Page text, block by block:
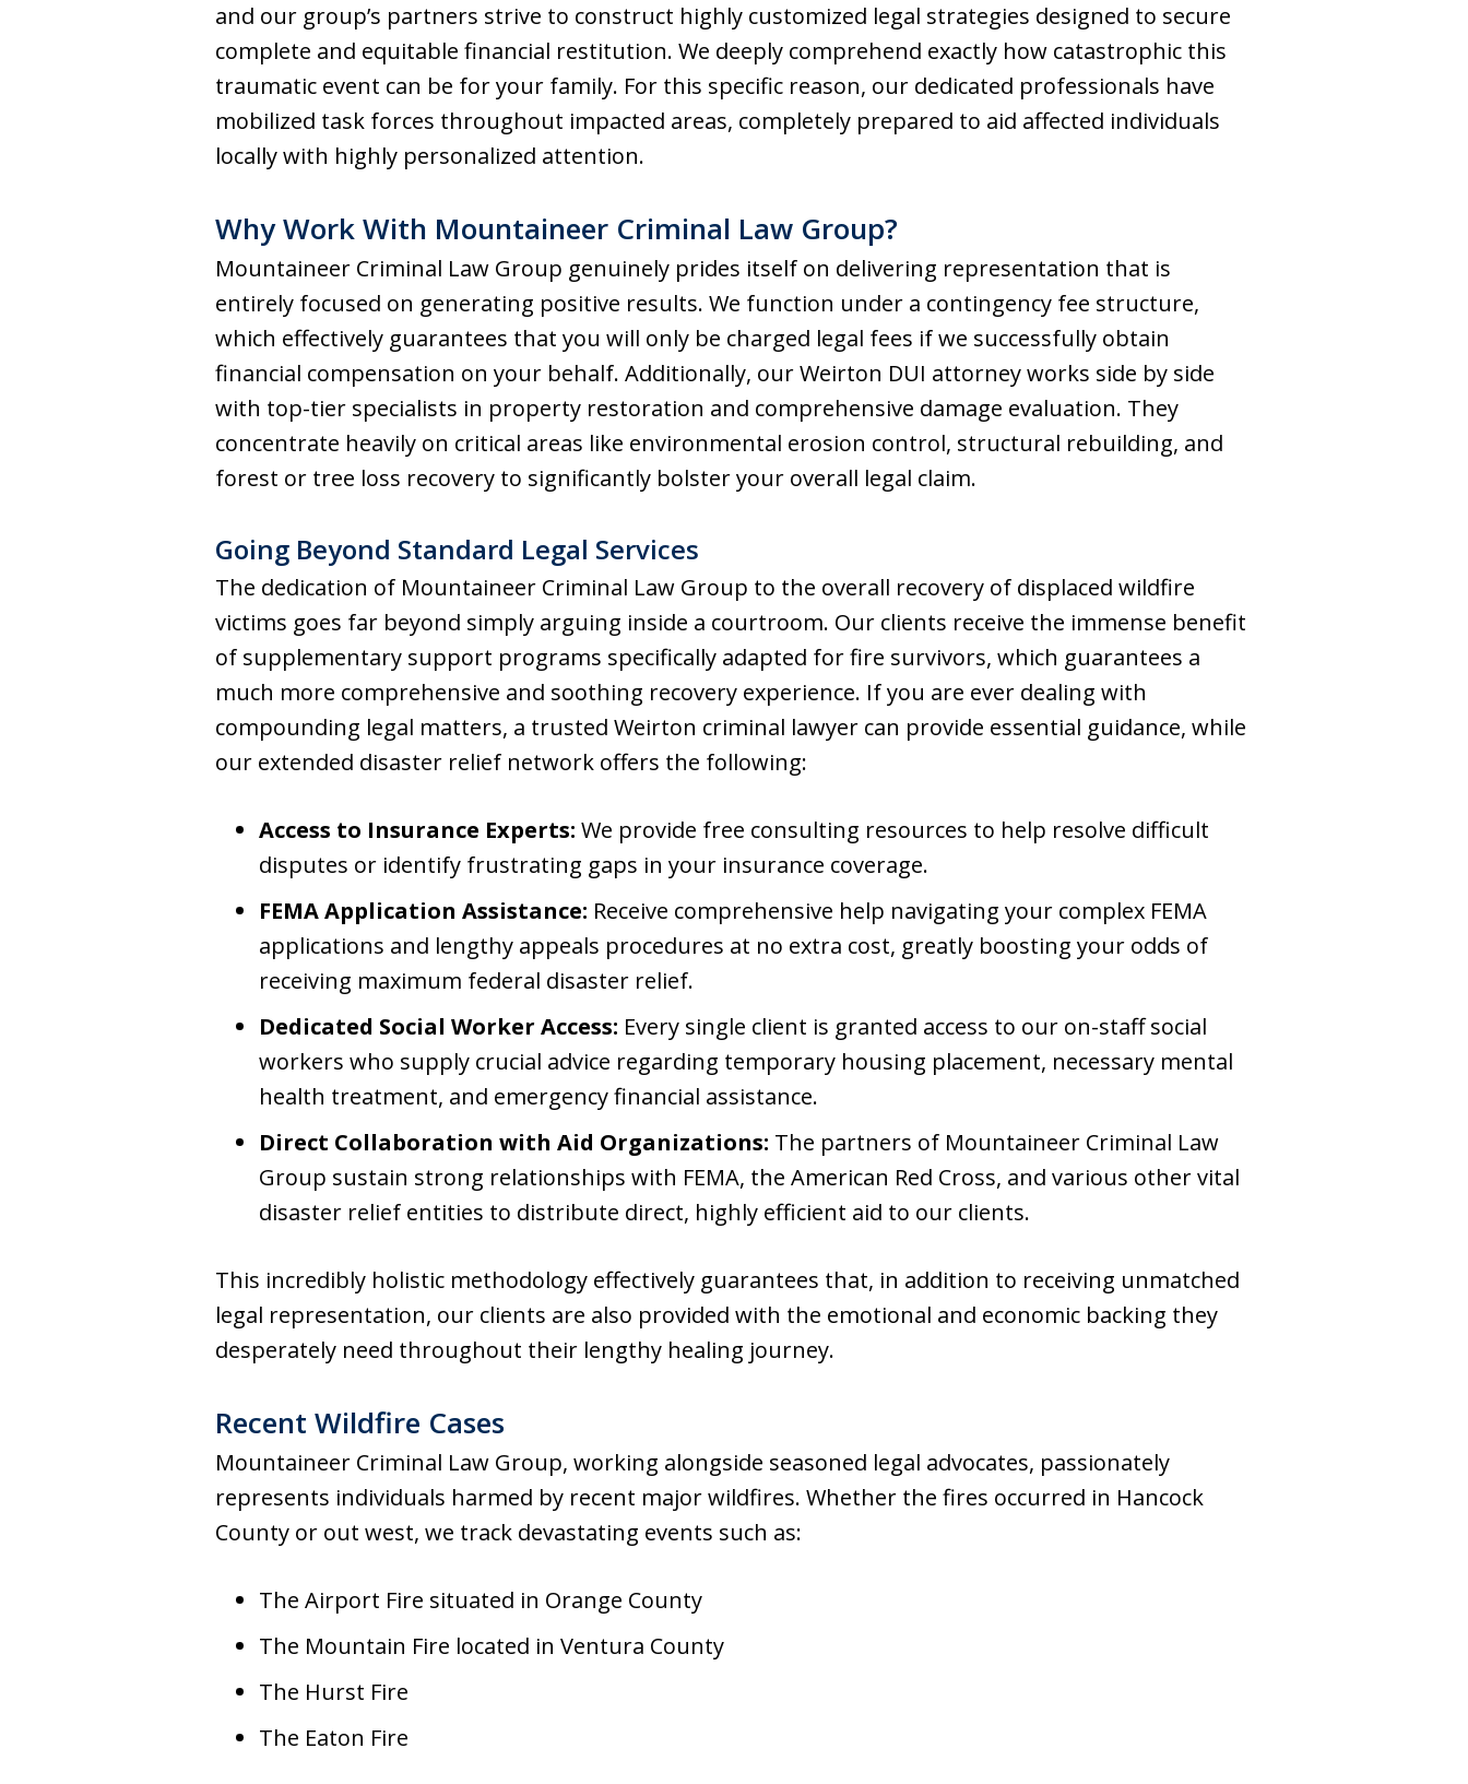
and our group’s partners strive to construct highly customized legal strategies designed to secure
complete and equitable financial restitution. We deeply comprehend exactly how catastrophic this
traumatic event can be for your family. For this specific reason, our dedicated professionals have
mobilized task forces throughout impacted areas, completely prepared to aid affected individuals
locally with highly personalized attention.
Why Work With Mountaineer Criminal Law Group?
Mountaineer Criminal Law Group genuinely prides itself on delivering representation that is
entirely focused on generating positive results. We function under a contingency fee structure,
which effectively guarantees that you will only be charged legal fees if we successfully obtain
financial compensation on your behalf. Additionally, our Weirton DUI attorney works side by side
with top-tier specialists in property restoration and comprehensive damage evaluation. They
concentrate heavily on critical areas like environmental erosion control, structural rebuilding, and
forest or tree loss recovery to significantly bolster your overall legal claim.
Going Beyond Standard Legal Services
The dedication of Mountaineer Criminal Law Group to the overall recovery of displaced wildfire
victims goes far beyond simply arguing inside a courtroom. Our clients receive the immense benefit
of supplementary support programs specifically adapted for fire survivors, which guarantees a
much more comprehensive and soothing recovery experience. If you are ever dealing with
compounding legal matters, a trusted Weirton criminal lawyer can provide essential guidance, while
our extended disaster relief network offers the following:
Access to Insurance Experts: We provide free consulting resources to help resolve difficult
disputes or identify frustrating gaps in your insurance coverage.
FEMA Application Assistance: Receive comprehensive help navigating your complex FEMA
applications and lengthy appeals procedures at no extra cost, greatly boosting your odds of
receiving maximum federal disaster relief.
Dedicated Social Worker Access: Every single client is granted access to our on-staff social
workers who supply crucial advice regarding temporary housing placement, necessary mental
health treatment, and emergency financial assistance.
Direct Collaboration with Aid Organizations: The partners of Mountaineer Criminal Law
Group sustain strong relationships with FEMA, the American Red Cross, and various other vital
disaster relief entities to distribute direct, highly efficient aid to our clients.
This incredibly holistic methodology effectively guarantees that, in addition to receiving unmatched
legal representation, our clients are also provided with the emotional and economic backing they
desperately need throughout their lengthy healing journey.
Recent Wildfire Cases
Mountaineer Criminal Law Group, working alongside seasoned legal advocates, passionately
represents individuals harmed by recent major wildfires. Whether the fires occurred in Hancock
County or out west, we track devastating events such as:
The Airport Fire situated in Orange County
The Mountain Fire located in Ventura County
The Hurst Fire
The Eaton Fire